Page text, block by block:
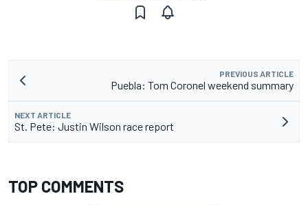
PREVIOUS ARTICLE
Puebla: Tom Coronel weekend summary
NEXT ARTICLE
St. Pete: Justin Wilson race report
TOP COMMENTS